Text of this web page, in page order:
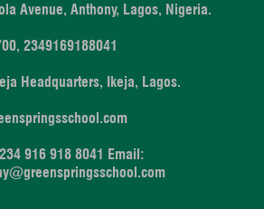
Avenue, Anthony, Lagos, Nigeria.
2349169188041
Headquarters, Ikeja, Lagos.
916 918 8041 Email: